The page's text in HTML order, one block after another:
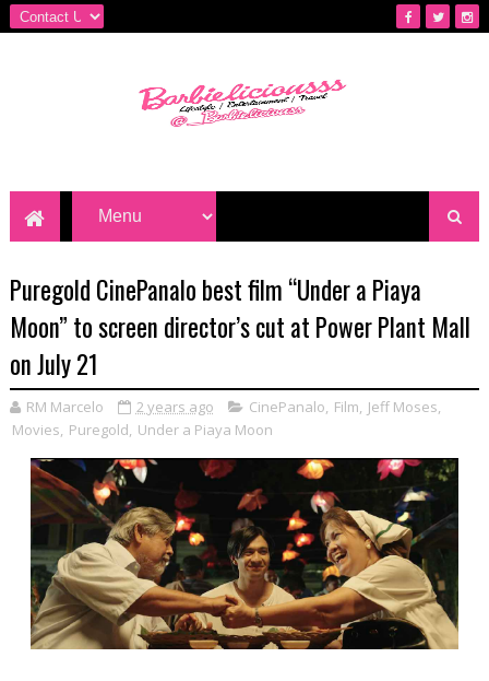
Puregold CinePanalo best film “Under a Piaya
Moon” to screen director’s cut at Power Plant Mall
on July 21
RM Marcelo 2 years ago CinePanalo, Film, Jeff Moses,
Movies, Puregold, Under a Piaya Moon